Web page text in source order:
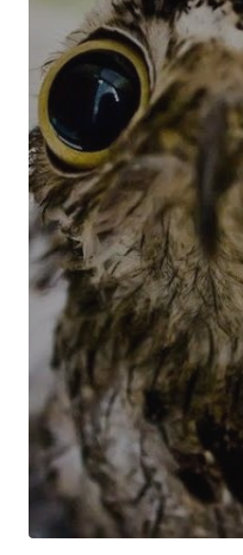
Your Name *
Your E-mail*
Submit Comment